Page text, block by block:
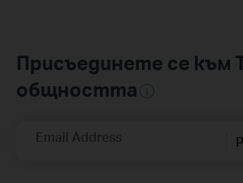
Присъединете се към
общността
Email Address